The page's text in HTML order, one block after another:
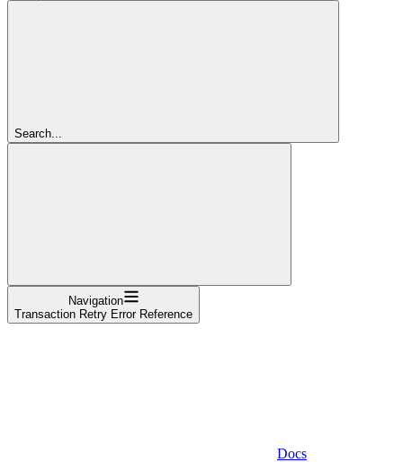
Search...
Navigation
Transaction Retry Error Reference
Docs